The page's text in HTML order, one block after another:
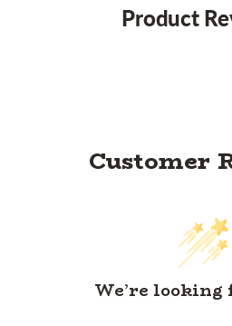
Product
Customer
We’re